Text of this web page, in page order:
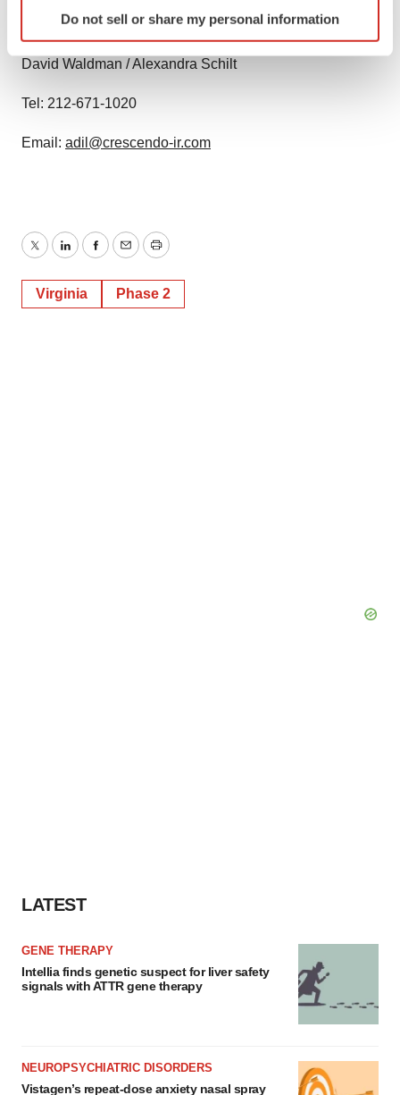
Identify your device by actively scanning it for
specific characteristics (fingerprinting)
and set your preferences in thedetails section
site traffic, and serve tailored ads. By clicking "OK", you
Do not sell or share my personal information
Crescendo Communications, LLC
David Waldman / Alexandra Schilt
Tel: 212-671-1020
Email: adil@crescendo-ir.com
TwitterLinkedInFacebook
EmailPrint
Virginia Phase 2
LATEST
GENE THERAPY
Intellia finds genetic suspect for liver safety
signals with ATTR gene therapy
NEUROPSYCHIATRIC DISORDERS
Vistagen’s repeat-dose anxiety nasal spray